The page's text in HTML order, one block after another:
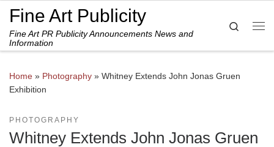
Skip to content
Fine Art Publicity
Fine Art PR Publicity Announcements News and
Information
Search
Home » Photography » Whitney Extends John Jonas Gruen
Exhibition
PHOTOGRAPHY
Whitney Extends John Jonas Gruen